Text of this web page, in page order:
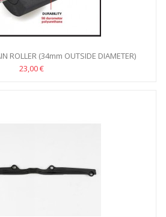
ROLLER (34mm OUTSIDE DIAMETER)
23,00 €